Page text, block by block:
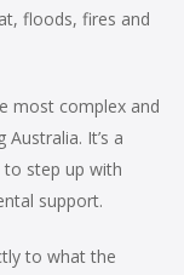
floods, fires and
most complex and
It’s a
to step up with
support.
to what the